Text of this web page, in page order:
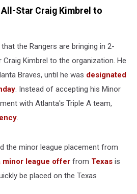
Star Craig Kimbrel to
the Rangers are bringing in 2-
Kimbrel to the organization. He
Braves, until he was designated
. Instead of accepting his Minor
with Atlanta's Triple A team,
.
the minor league placement from
minor league offer from Texas is
be placed on the Texas